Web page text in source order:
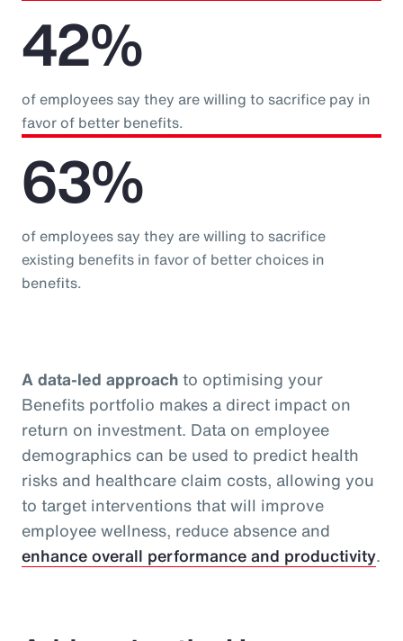
42%
of employees say they are willing to sacrifice pay in
favor of better benefits.
63%
of employees say they are willing to sacrifice
existing benefits in favor of better choices in
benefits.
A data-led approachto optimising your
Benefits portfolio makes a direct impact on
return on investment. Data on employee
demographics can be used to predict health
risks and healthcare claim costs, allowing you
to target interventions that will improve
employee wellness, reduce absence and
enhance overall performance and productivity.